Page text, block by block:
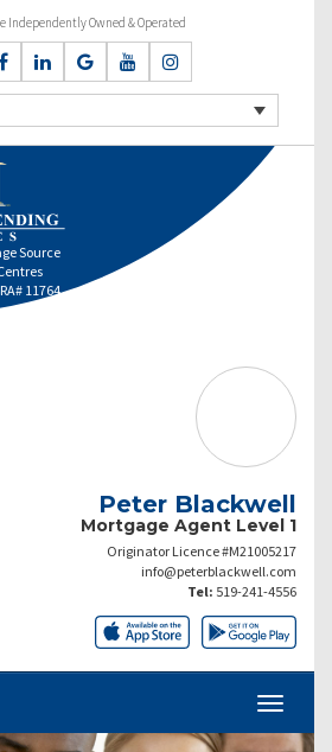
Independently Owned & Operated
Source
11764
Peter Blackwell
Mortgage Agent Level 1
Originator Licence #M21005217
info@peterblackwell.com
Tel: 519-241-4556